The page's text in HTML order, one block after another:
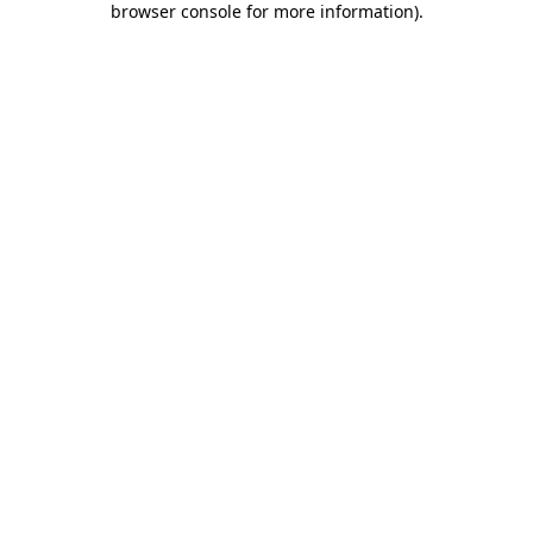
browser console for more information).